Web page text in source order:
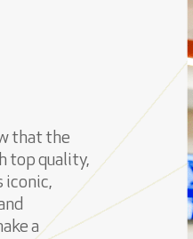
that the
top quality,
iconic,
a